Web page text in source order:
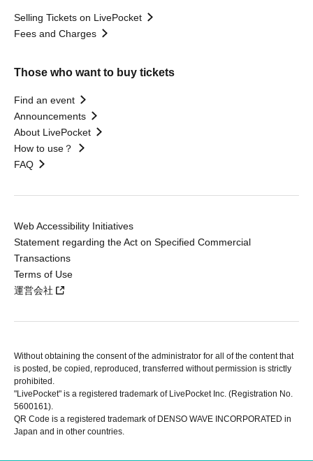
Selling Tickets on LivePocket
Fees and Charges
Those who want to buy tickets
Find an event
Announcements
About LivePocket
How to use？
FAQ
Web Accessibility Initiatives
Statement regarding the Act on Specified Commercial
Transactions
Terms of Use
運営会社
Without obtaining the consent of the administrator for all of the content that
is posted, be copied, reproduced, transferred without permission is strictly
prohibited.
"LivePocket" is a registered trademark of LivePocket Inc. (Registration No.
5600161).
QR Code is a registered trademark of DENSO WAVE INCORPORATED in
Japan and in other countries.